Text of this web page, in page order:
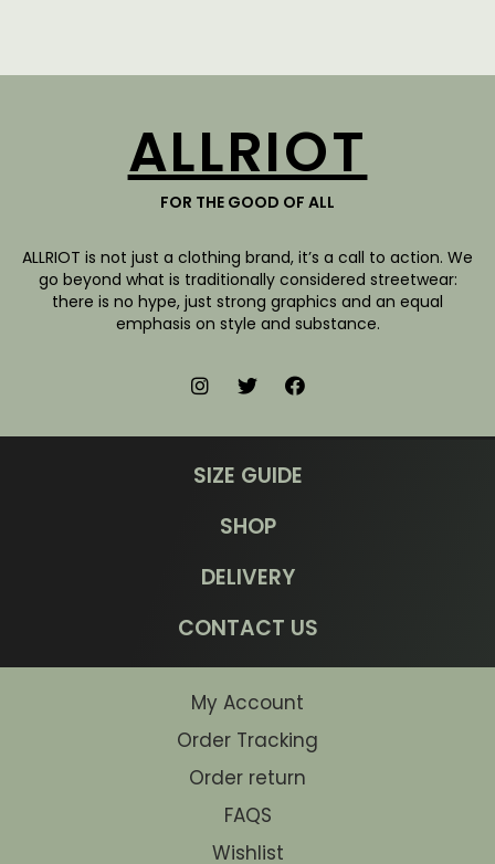
ALLRIOT
FOR THE GOOD OF ALL
ALLRIOT is not just a clothing brand, it’s a call to action. We
go beyond what is traditionally considered streetwear:
there is no hype, just strong graphics and an equal
emphasis on style and substance.
SIZE GUIDE
SHOP
DELIVERY
CONTACT US
My Account
Order Tracking
Order return
FAQS
Wishlist